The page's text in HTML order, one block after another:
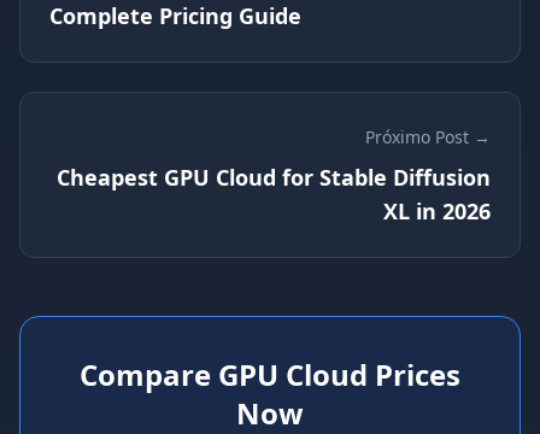
Complete Pricing Guide
Próximo Post →
Cheapest GPU Cloud for Stable Diffusion
XL in 2026
Compare GPU Cloud Prices
Now